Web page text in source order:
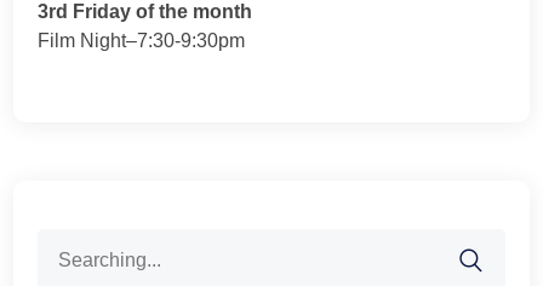
3rd Friday of the month
Film Night–7:30-9:30pm
for: